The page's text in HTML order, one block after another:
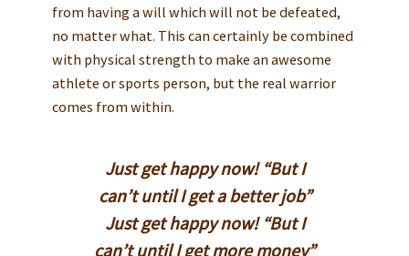
from having a will which will not be defeated,
no matter what. This can certainly be combined
with physical strength to make an awesome
athlete or sports person, but the real warrior
comes from within.
Just get happy now! “But I
can’t until I get a better job”
Just get happy now! “But I
can’t until I get more money”